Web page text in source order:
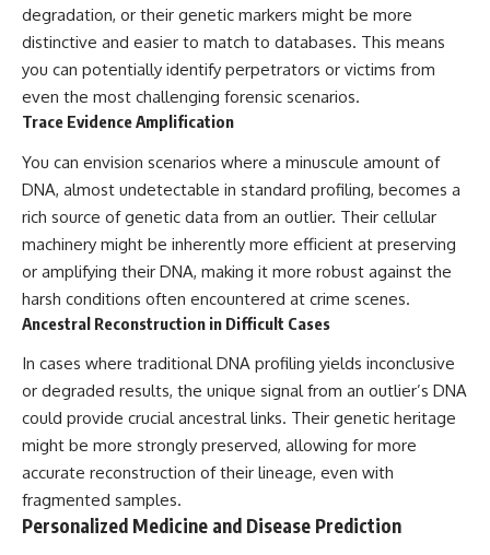
degradation, or their genetic markers might be more
distinctive and easier to match to databases. This means
you can potentially identify perpetrators or victims from
even the most challenging forensic scenarios.
Trace Evidence Amplification
You can envision scenarios where a minuscule amount of
DNA, almost undetectable in standard profiling, becomes a
rich source of genetic data from an outlier. Their cellular
machinery might be inherently more efficient at preserving
or amplifying their DNA, making it more robust against the
harsh conditions often encountered at crime scenes.
Ancestral Reconstruction in Difficult Cases
In cases where traditional DNA profiling yields inconclusive
or degraded results, the unique signal from an outlier’s DNA
could provide crucial ancestral links. Their genetic heritage
might be more strongly preserved, allowing for more
accurate reconstruction of their lineage, even with
fragmented samples.
Personalized Medicine and Disease Prediction